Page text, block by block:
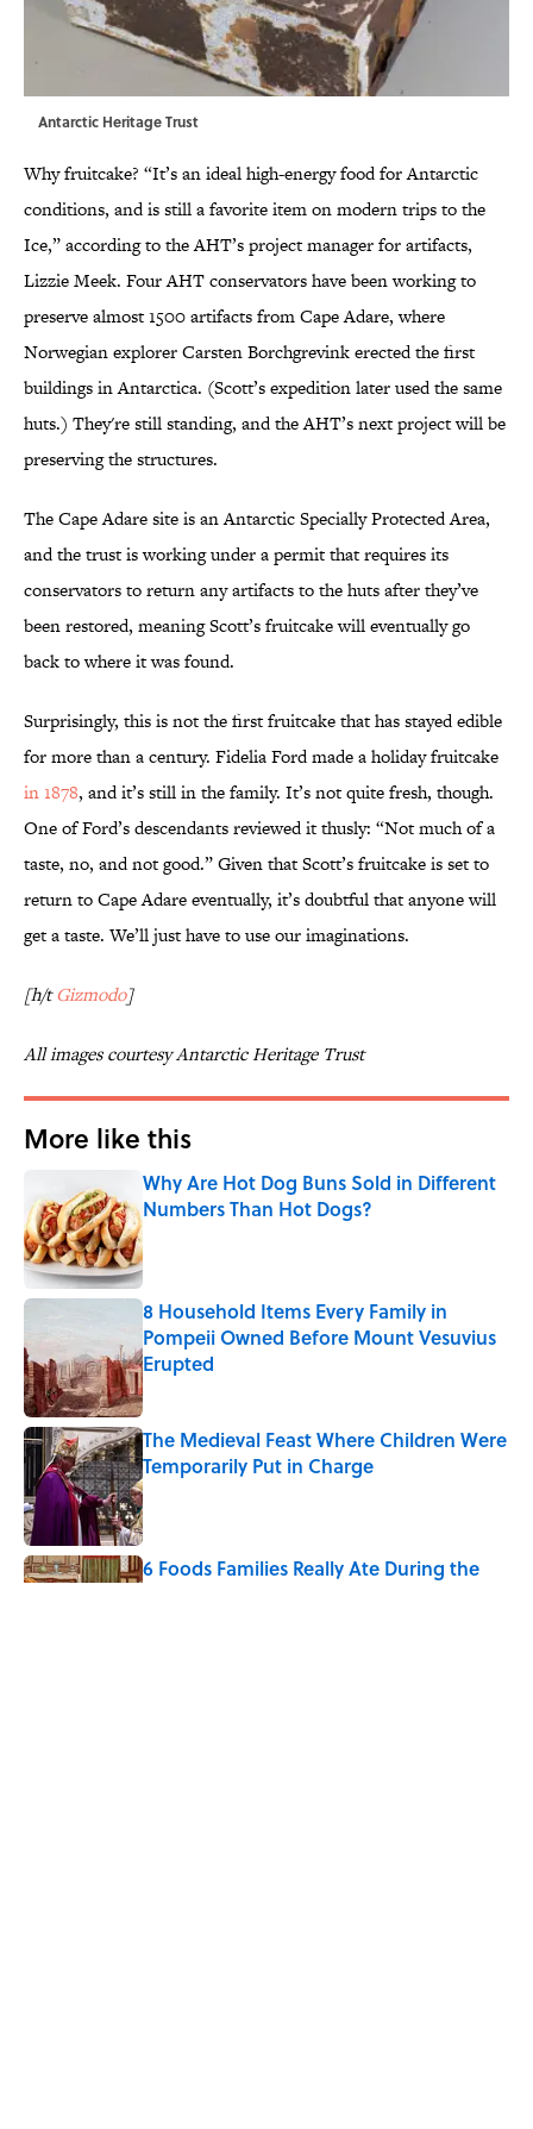
Antarctic Heritage Trust
Why fruitcake? “It’s an ideal high-energy food for Antarctic
conditions, and is still a favorite item on modern trips to the
Ice,” according to the AHT’s project manager for artifacts,
Lizzie Meek. Four AHT conservators have been working to
preserve almost 1500 artifacts from Cape Adare, where
Norwegian explorer Carsten Borchgrevink erected the first
buildings in Antarctica. (Scott’s expedition later used the same
huts.) They're still standing, and the AHT’s next project will be
preserving the structures.
The Cape Adare site is an Antarctic Specially Protected Area,
and the trust is working under a permit that requires its
conservators to return any artifacts to the huts after they’ve
been restored, meaning Scott’s fruitcake will eventually go
back to where it was found.
Surprisingly, this is not the first fruitcake that has stayed edible
for more than a century. Fidelia Ford made a holiday fruitcake
in 1878, and it’s still in the family. It’s not quite fresh, though.
One of Ford’s descendants reviewed it thusly: “Not much of a
taste, no, and not good.” Given that Scott’s fruitcake is set to
return to Cape Adare eventually, it’s doubtful that anyone will
get a taste. We’ll just have to use our imaginations.
[h/tGizmodo]
All images courtesy Antarctic Heritage Trust
More like this
Why Are Hot Dog Buns Sold in Different
Numbers Than Hot Dogs?
8 Household Items Every Family in
Pompeii Owned Before Mount Vesuvius
Erupted
Published by on Invalid Date
The Medieval Feast Where Children Were
Temporarily Put in Charge
Published by on Invalid Date
6 Foods Families Really Ate During the